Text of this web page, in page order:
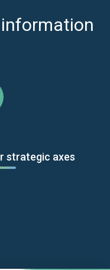
strategic axes